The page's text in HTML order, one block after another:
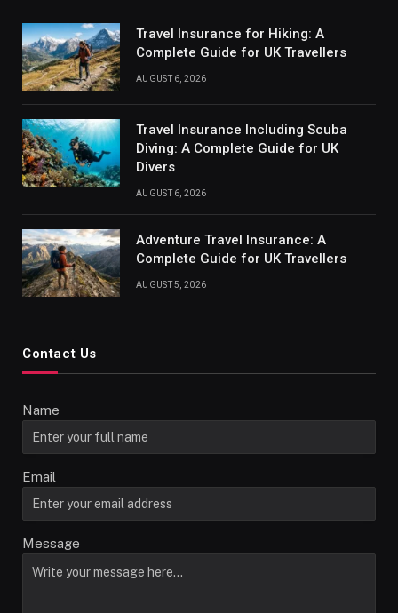
Travel Insurance for Hiking: A
Complete Guide for UK Travellers
AUGUST 6, 2026
Travel Insurance Including Scuba
Diving: A Complete Guide for UK
Divers
AUGUST 6, 2026
Adventure Travel Insurance: A
Complete Guide for UK Travellers
AUGUST 5, 2026
Contact Us
Name
Email
Message